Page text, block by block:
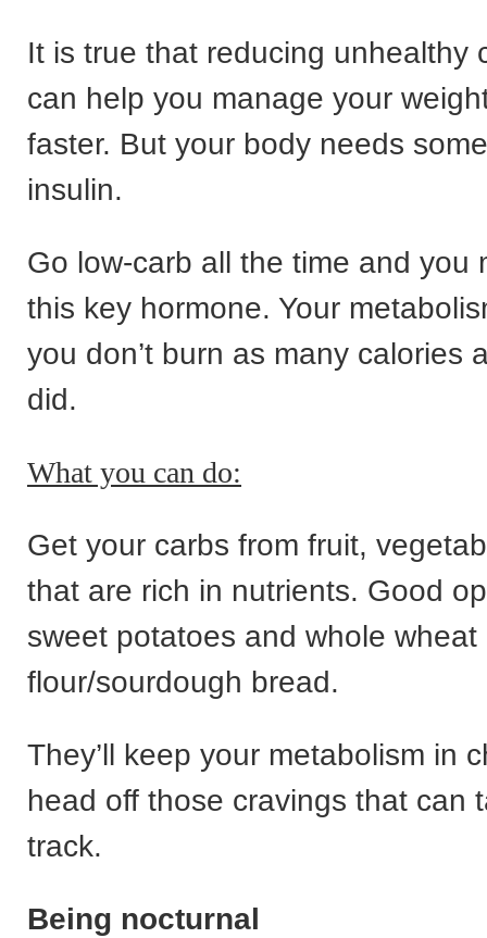
It is true that reducing unhealthy
can help you manage your
faster. But your body needs
insulin.
Go low-carb all the time and you
this key hormone. Your
you don’t burn as many calories
did.
What you can do:
Get your carbs from fruit,
that are rich in nutrients. Good
sweet potatoes and whole wheat
flour/sourdough bread.
They’ll keep your metabolism in
head off those cravings that can
track.
Being nocturnal